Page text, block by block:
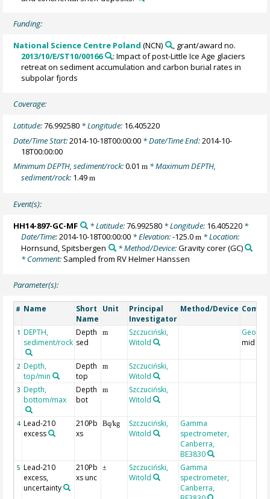
Funding:
National Science Centre Poland (NCN)
, grant/award no.
2013/10/E/ST10/00166
: Impact of post-Little Ice Age glaciers
retreat on sediment accumulation and carbon burial rates in
subpolar fjords
Coverage:
Latitude:76.992580 * Longitude: 16.405220
Date/Time Start:2014-10-18T00:00:00 * Date/Time End:2014-10-
18T00:00:00
Minimum DEPTH, sediment/rock:0.01m * Maximum DEPTH,
sediment/rock: 1.49m
Event(s):
HH14-897-GC-MF * Latitude:76.992580* Longitude: 16.405220*
Date/Time:2014-10-18T00:00:00 * Elevation:-125.0m * Location:
Hornsund, Spitsbergen
* Method/Device:Gravity corer(GC)
* Comment: Sampled from RV Helmer Hanssen
Parameter(s):
# Name
Short
Name
Unit
Principal
Investigator
Method/Device
1 DEPTH,
sediment/rock
Depth
sed
m
Szczuciński,
Witold
mid
2 Depth,
top/min
Depth
top
m
Szczuciński,
Witold
3 Depth,
bottom/max
Depth
bot
m
Szczuciński,
Witold
4 Lead-210
excess
210Pb
xs
Bq/kg
Szczuciński,
Witold
Gamma
spectrometer,
Canberra,
BE3830
5 Lead-210
excess,
uncertainty
210Pb
xs unc
±
Szczuciński,
Witold
Gamma
spectrometer,
Canberra,